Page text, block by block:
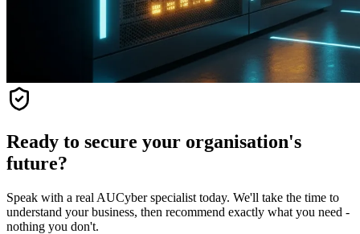
Ready to secure your organisation's
future?
Speak with a real AUCyber specialist today. We'll take the time to
understand your business, then recommend exactly what you need -
nothing you don't.